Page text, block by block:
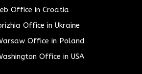
Office in Croatia
Office in Ukraine
Office in Poland
Office in USA